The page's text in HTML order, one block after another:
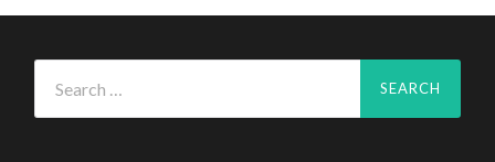
for: